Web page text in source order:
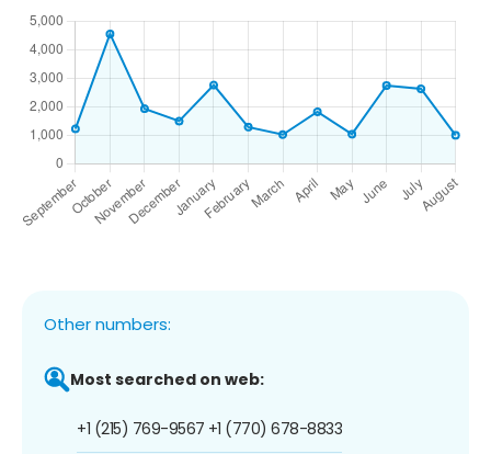
Other numbers:
Most searched on web:
+1 (215) 769-9567 +1 (770) 678-8833